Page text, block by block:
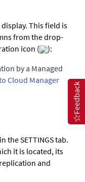
This field is
from the drop-
icon (
):
by a Managed
Cloud Manager
the SETTINGS tab.
it is located, its
and
Feedback